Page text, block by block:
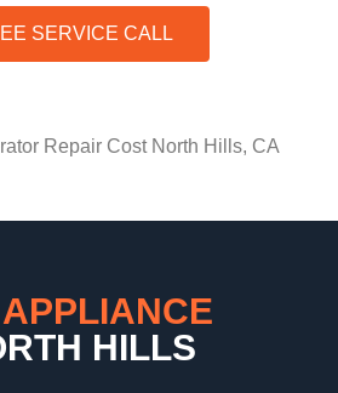
SERVICE CALL
Repair Cost North Hills, CA
HILLS